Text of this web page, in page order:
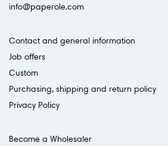
info@paperole.com
Contact and general information
Job offers
Custom
Purchasing, shipping and return policy
Privacy Policy
Become a Wholesaler